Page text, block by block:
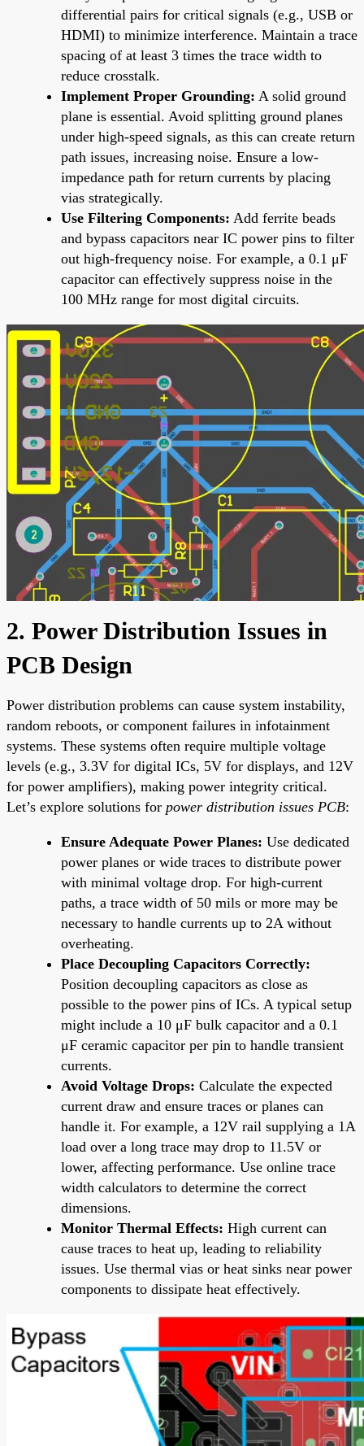
differential pairs for critical signals (e.g., USB or
HDMI) to minimize interference. Maintain a trace
spacing of at least 3 times the trace width to
reduce crosstalk.
Implement Proper Grounding: A solid ground
plane is essential. Avoid splitting ground planes
under high-speed signals, as this can create return
path issues, increasing noise. Ensure a low-
impedance path for return currents by placing
vias strategically.
Use Filtering Components: Add ferrite beads
and bypass capacitors near IC power pins to filter
out high-frequency noise. For example, a 0.1 μF
capacitor can effectively suppress noise in the
100 MHz range for most digital circuits.
2. Power Distribution Issues in
PCB Design
Power distribution problems can cause system instability,
random reboots, or component failures in infotainment
systems. These systems often require multiple voltage
levels (e.g., 3.3V for digital ICs, 5V for displays, and 12V
for power amplifiers), making power integrity critical.
Let’s explore solutions for power distribution issues PCB:
Ensure Adequate Power Planes: Use dedicated
power planes or wide traces to distribute power
with minimal voltage drop. For high-current
paths, a trace width of 50 mils or more may be
necessary to handle currents up to 2A without
overheating.
Place Decoupling Capacitors Correctly:
Position decoupling capacitors as close as
possible to the power pins of ICs. A typical setup
might include a 10 μF bulk capacitor and a 0.1
μF ceramic capacitor per pin to handle transient
currents.
Avoid Voltage Drops: Calculate the expected
current draw and ensure traces or planes can
handle it. For example, a 12V rail supplying a 1A
load over a long trace may drop to 11.5V or
lower, affecting performance. Use online trace
width calculators to determine the correct
dimensions.
Monitor Thermal Effects: High current can
cause traces to heat up, leading to reliability
issues. Use thermal vias or heat sinks near power
components to dissipate heat effectively.